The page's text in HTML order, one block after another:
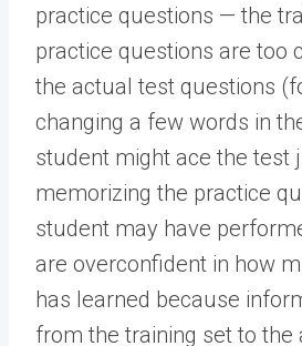
practice questions — the
practice questions are too
the actual test questions
changing a few words in
student might ace the test
memorizing the practice
student may have
are overconfident in how
has learned because
from the training set to